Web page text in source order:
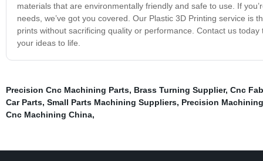
materials that are environmentally friendly and safe to use. If
needs, we’ve got you covered. Our Plastic 3D Printing service
prints without sacrificing quality or performance. Contact us
your ideas to life.
Precision Cnc Machining Parts, Brass Turning Supplier, Cnc
Car Parts, Small Parts Machining Suppliers, Precision
Cnc Machining China,